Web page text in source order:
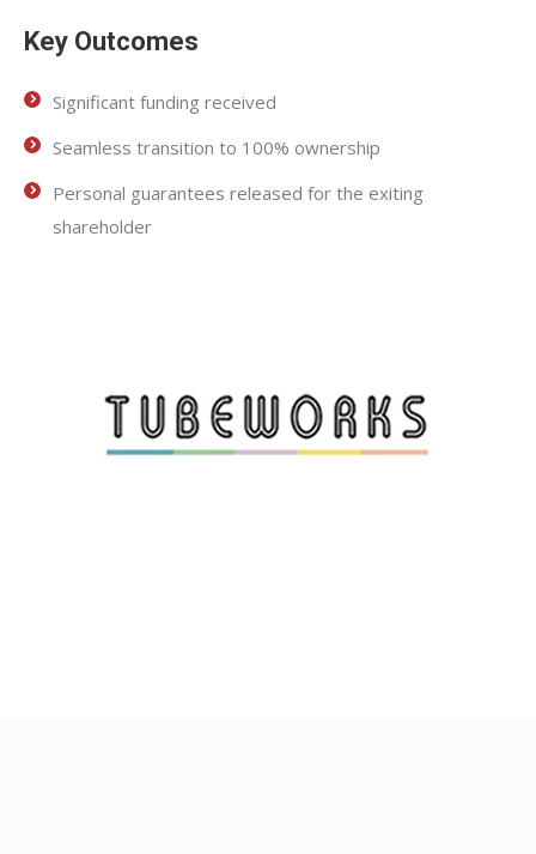
Key Outcomes
Significant funding received
Seamless transition to 100% ownership
Personal guarantees released for the exiting
shareholder